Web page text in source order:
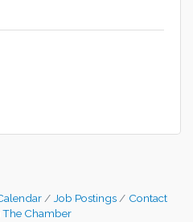
Job Postings
Contact
The Chamber